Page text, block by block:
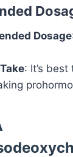
Dosage
: It’s